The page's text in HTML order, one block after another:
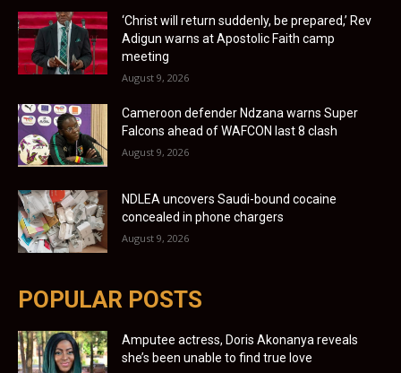
‘Christ will return suddenly, be prepared,’ Rev
Adigun warns at Apostolic Faith camp
meeting
August 9, 2026
Cameroon defender Ndzana warns Super
Falcons ahead of WAFCON last 8 clash
August 9, 2026
NDLEA uncovers Saudi-bound cocaine
concealed in phone chargers
August 9, 2026
POPULAR POSTS
Amputee actress, Doris Akonanya reveals
she’s been unable to find true love